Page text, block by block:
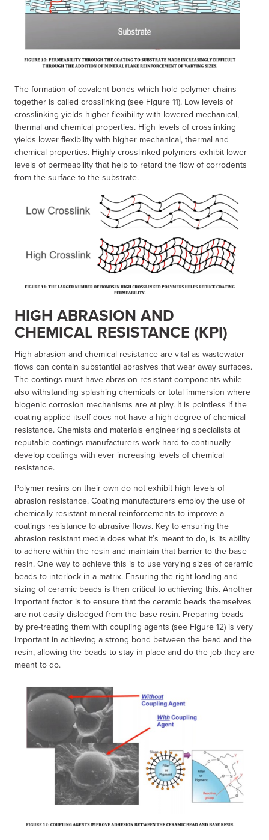
The formation of covalent bonds which hold polymer chains
together is called crosslinking (see Figure 11). Low levels of
crosslinking yields higher flexibility with lowered mechanical,
thermal and chemical properties. High levels of crosslinking
yields lower flexibility with higher mechanical, thermal and
chemical properties. Highly crosslinked polymers exhibit lower
levels of permeability that help to retard the flow of corrodents
from the surface to the substrate.
HIGH ABRASION AND
CHEMICAL RESISTANCE (KPI)
High abrasion and chemical resistance are vital as wastewater
flows can contain substantial abrasives that wear away surfaces.
The coatings must have abrasion-resistant components while
also withstanding splashing chemicals or total immersion where
biogenic corrosion mechanisms are at play. It is pointless if the
coating applied itself does not have a high degree of chemical
resistance. Chemists and materials engineering specialists at
reputable coatings manufacturers work hard to continually
develop coatings with ever increasing levels of chemical
resistance.
Polymer resins on their own do not exhibit high levels of
abrasion resistance. Coating manufacturers employ the use of
chemically resistant mineral reinforcements to improve a
coatings resistance to abrasive flows. Key to ensuring the
abrasion resistant media does what it’s meant to do, is its ability
to adhere within the resin and maintain that barrier to the base
resin. One way to achieve this is to use varying sizes of ceramic
beads to interlock in a matrix. Ensuring the right loading and
sizing of ceramic beads is then critical to achieving this. Another
important factor is to ensure that the ceramic beads themselves
are not easily dislodged from the base resin. Preparing beads
by pre-treating them with coupling agents (see Figure 12) is very
important in achieving a strong bond between the bead and the
resin, allowing the beads to stay in place and do the job they are
meant to do.